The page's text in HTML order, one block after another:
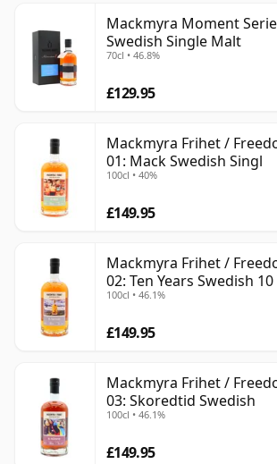
Mackmyra Moment
Swedish Single Malt
70cl • 46.8%
£129.95
Mackmyra Frihet /
01: Mack Swedish Singl
100cl • 40%
£149.95
Mackmyra Frihet /
02: Ten Years Swedish
100cl • 46.1%
£149.95
Mackmyra Frihet /
03: Skoredtid Swedish
100cl • 46.1%
£149.95